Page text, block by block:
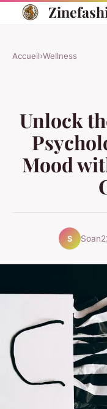
Accueil›Wellness
Unlock
Mood
S Soan